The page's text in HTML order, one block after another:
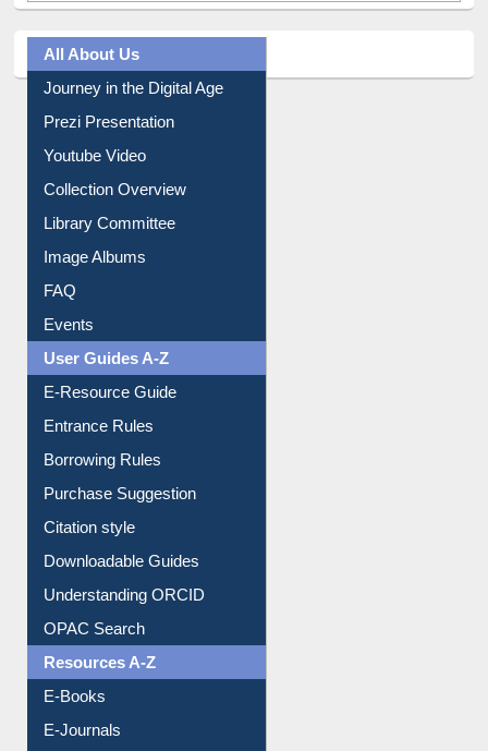
All About Us
Journey in the Digital Age
Prezi Presentation
Youtube Video
Collection Overview
Library Committee
Image Albums
FAQ
Events
User Guides A-Z
E-Resource Guide
Entrance Rules
Borrowing Rules
Purchase Suggestion
Citation style
Downloadable Guides
Understanding ORCID
OPAC Search
Resources A-Z
E-Books
E-Journals